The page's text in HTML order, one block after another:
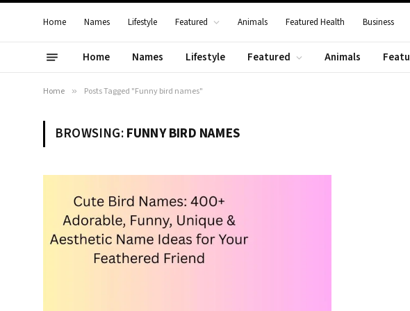
Home Names Lifestyle Featured Animals Featured Health Business
Home Names Lifestyle Featured Animals
Home » Posts Tagged "Funny bird names"
BROWSING:FUNNY BIRD NAMES